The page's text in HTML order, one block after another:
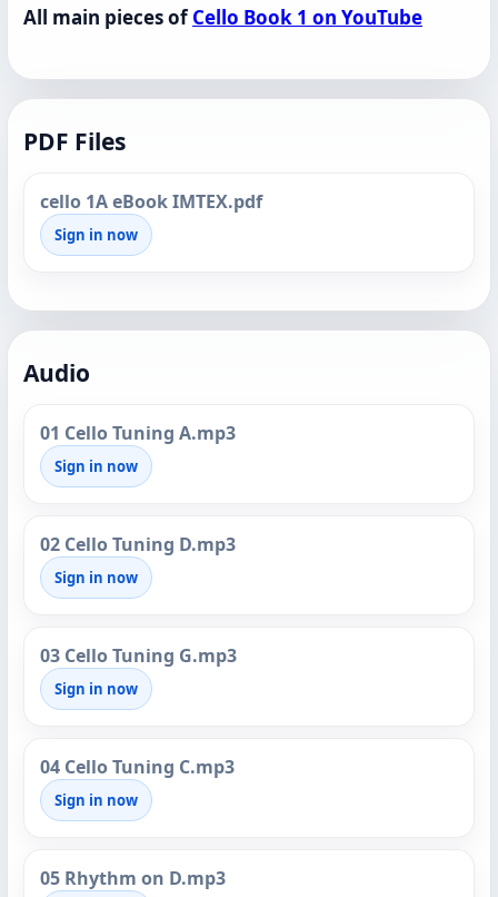
All main pieces ofCello Book 1 on YouTube
PDF Files
cello 1A eBook IMTEX.pdf
Sign in now
Audio
01 Cello Tuning A.mp3
Sign in now
02 Cello Tuning D.mp3
Sign in now
03 Cello Tuning G.mp3
Sign in now
04 Cello Tuning C.mp3
Sign in now
05 Rhythm on D.mp3